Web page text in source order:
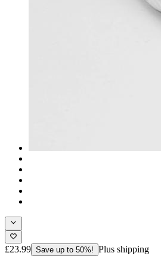
£23.99 Save up to 50%! Plus shipping